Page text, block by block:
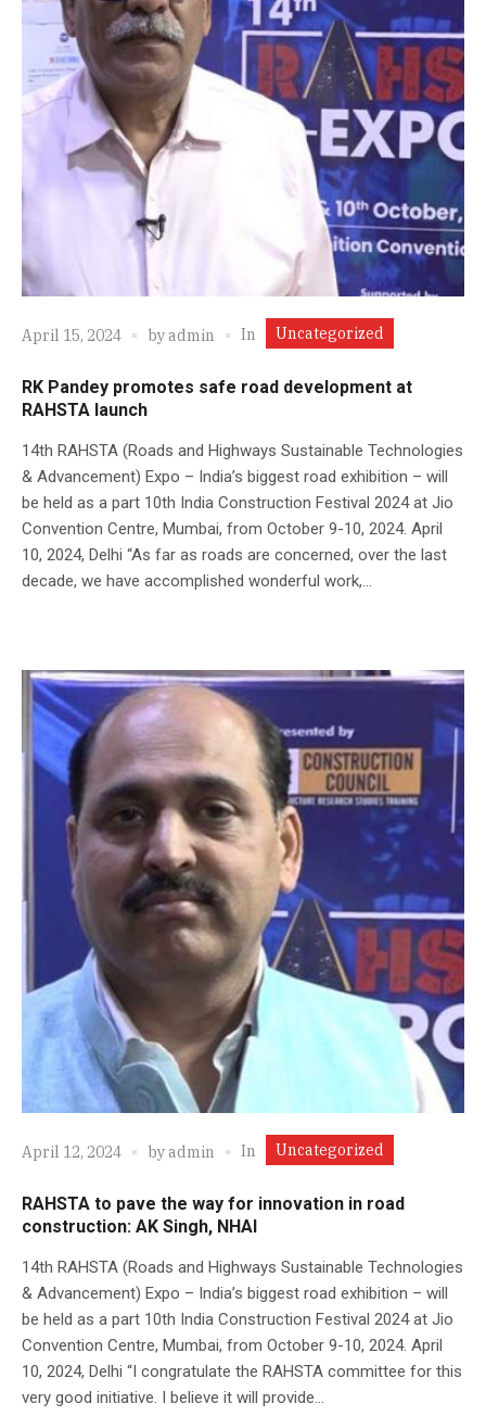
April 15, 2024 byadmin In Uncategorized
RK Pandey promotes safe road development at
RAHSTA launch
14th RAHSTA (Roads and Highways Sustainable Technologies
& Advancement) Expo – India’s biggest road exhibition – will
be held as a part 10th India Construction Festival 2024 at Jio
Convention Centre, Mumbai, from October 9-10, 2024. April
10, 2024, Delhi “As far as roads are concerned, over the last
decade, we have accomplished wonderful work,...
April 12, 2024 byadmin In Uncategorized
RAHSTA to pave the way for innovation in road
construction: AK Singh, NHAI
14th RAHSTA (Roads and Highways Sustainable Technologies
& Advancement) Expo – India’s biggest road exhibition – will
be held as a part 10th India Construction Festival 2024 at Jio
Convention Centre, Mumbai, from October 9-10, 2024. April
10, 2024, Delhi “I congratulate the RAHSTA committee for this
very good initiative. I believe it will provide...